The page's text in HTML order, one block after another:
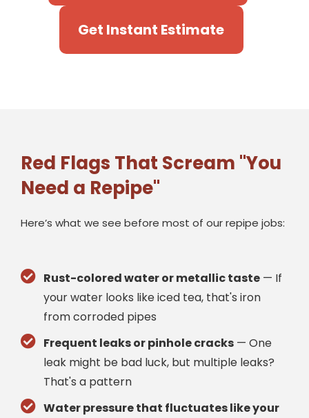
Get Instant Estimate
Red Flags That Scream "You
Need a Repipe"
Here’s what we see before most of our repipe jobs:
Rust-colored water or metallic taste— If
your water looks like iced tea, that's iron
from corroded pipes
Frequent leaks or pinhole cracks— One
leak might be bad luck, but multiple leaks?
That's a pattern
Water pressure that fluctuates like your